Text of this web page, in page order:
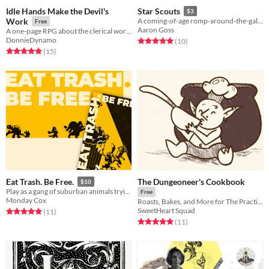
Idle Hands Make the Devil's
Work
Free
A one-page RPG about the clerical workers of the Lords of Hell
DonnieDynamo
Rated 4.9 out of 5 stars
(15total ratings
)
Star Scouts $3
A coming-of-age romp-around-the-galaxy for 1-5 fledgling voyagers.
Aaron Goss
Rated 5.0 out of 5 stars
(10total ratings
)
Eat Trash. Be Free. $10
Play as a gang of suburban animals trying to survive under the boot of humanity.
Monday Cox
Rated 4.9 out of 5 stars
(11total ratings
)
The Dungeoneer's Cookbook
Free
Roasts, Bakes, and More for The Practical Adventurer
SweetHeart Squad
Rated 4.9 out of 5 stars
(11total ratings
)